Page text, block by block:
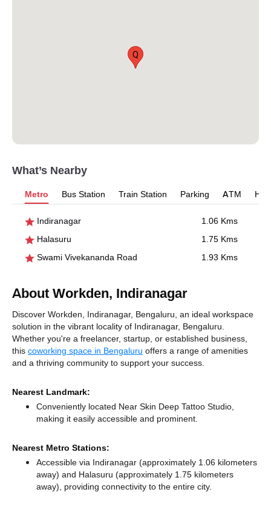
Q
What’s Nearby
Metro Bus Station Train Station Parking ATM
Indiranagar
1.06 Kms
Halasuru
1.75 Kms
Swami Vivekananda Road
1.93 Kms
About Workden, Indiranagar
Discover Workden, Indiranagar, Bengaluru, an ideal workspace
solution in the vibrant locality of Indiranagar, Bengaluru.
Whether you're a freelancer, startup, or established business,
this coworking space in Bengaluru offers a range of amenities
and a thriving community to support your success.
Nearest Landmark:
Conveniently located Near Skin Deep Tattoo Studio,
making it easily accessible and prominent.
Nearest Metro Stations:
Accessible via Indiranagar (approximately 1.06 kilometers
away) and Halasuru (approximately 1.75 kilometers
away), providing connectivity to the entire city.